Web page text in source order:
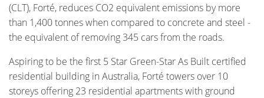
(CLT), Forté, reduces CO2 equivalent emissions by more
than 1,400 tonnes when compared to concrete and steel -
the equivalent of removing 345 cars from the roads.
Aspiring to be the first 5 Star Green-Star As Built certified
residential building in Australia, Forté towers over 10
storeys offering 23 residential apartments with ground